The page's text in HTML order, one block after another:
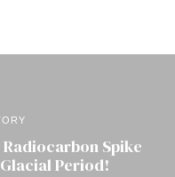
Spike
Period!